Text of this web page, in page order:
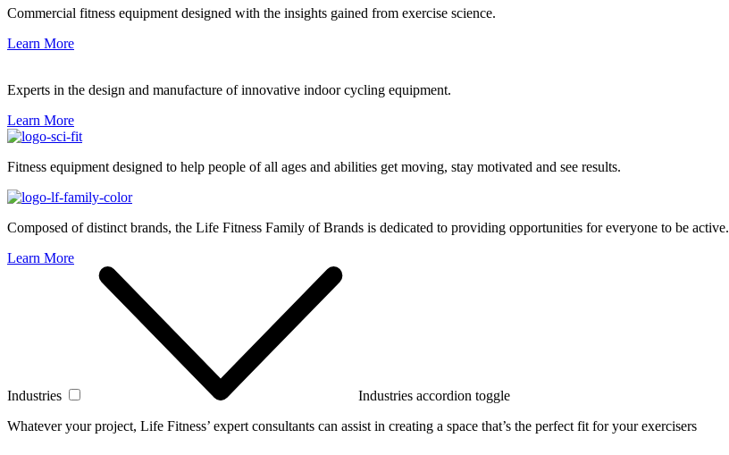
Commercial fitness equipment designed with the insights gained from exercise science.
Learn More
Experts in the design and manufacture of innovative indoor cycling equipment.
Learn More
Fitness equipment designed to help people of all ages and abilities get moving, stay motivated and see results.
Composed of distinct brands, the Life Fitness Family of Brands is dedicated to providing opportunities for everyone to be active.
Learn More
Industries
Industries accordion toggle
Whatever your project, Life Fitness’ expert consultants can assist in creating a space that’s the perfect fit for your exercisers